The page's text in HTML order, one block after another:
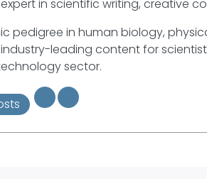
in scientific writing, creative
pedigree in human biology,
leading content for
sector.